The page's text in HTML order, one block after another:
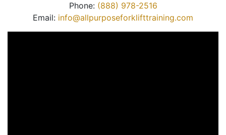
Phone: (888) 978-2516
Email: info@allpurposeforklifttraining.com